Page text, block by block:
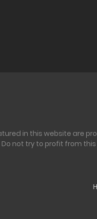
in this website are
not try to profit from